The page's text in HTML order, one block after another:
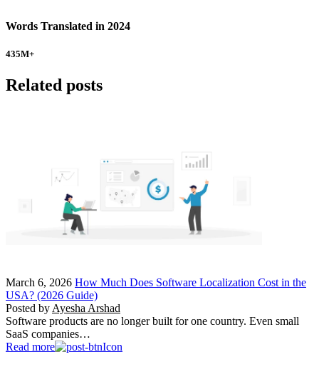
Words Translated in 2024
435M+
Related posts
March 6, 2026 How Much Does Software Localization Cost in the
USA? (2026 Guide)
Posted by Ayesha Arshad
Software products are no longer built for one country. Even small
SaaS companies…
Read more